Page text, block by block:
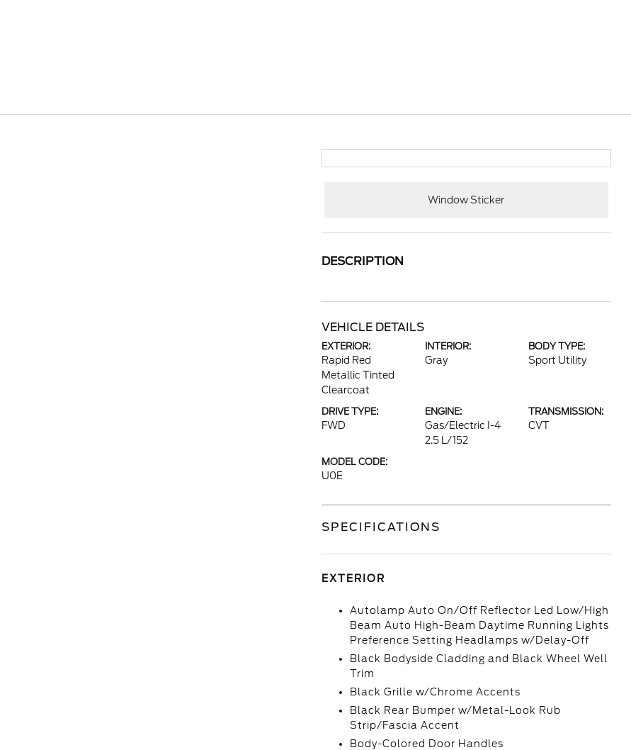
Window Sticker
DESCRIPTION
VEHICLE DETAILS
EXTERIOR:
Rapid Red
Metallic Tinted
Clearcoat
INTERIOR:
Gray
BODY TYPE:
Sport Utility
DRIVE TYPE:
FWD
ENGINE:
Gas/Electric I-4
2.5 L/152
TRANSMISSION:
CVT
MODEL CODE:
U0E
SPECIFICATIONS
EXTERIOR
Autolamp Auto On/Off Reflector Led Low/High
Beam Auto High-Beam Daytime Running Lights
Preference Setting Headlamps w/Delay-Off
Black Bodyside Cladding and Black Wheel Well
Trim
Black Grille w/Chrome Accents
Black Rear Bumper w/Metal-Look Rub
Strip/Fascia Accent
Body-Colored Door Handles